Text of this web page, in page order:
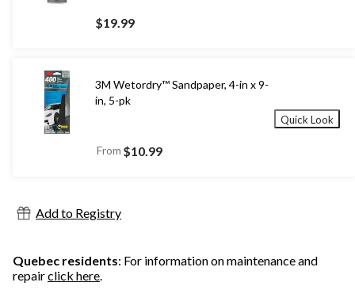
$19.99
3M Wetordry™ Sandpaper, 4-in x 9-
in, 5-pk
From $10.99
Quick Look
Add to Registry
Quebec residents: For information on maintenance and
repairclick here.